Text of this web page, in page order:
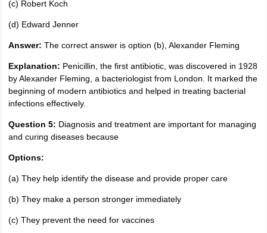
(c) Robert Koch
(d) Edward Jenner
Answer: The correct answer is option (b), Alexander Fleming
Explanation: Penicillin, the first antibiotic, was discovered in 1928
by Alexander Fleming, a bacteriologist from London. It marked the
beginning of modern antibiotics and helped in treating bacterial
infections effectively.
Question 5: Diagnosis and treatment are important for managing
and curing diseases because
Options:
(a) They help identify the disease and provide proper care
(b) They make a person stronger immediately
(c) They prevent the need for vaccines